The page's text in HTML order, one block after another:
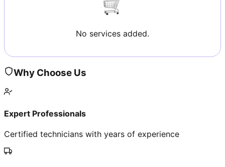
No services added.
Why Choose Us
Expert Professionals
Certified technicians with years of experience